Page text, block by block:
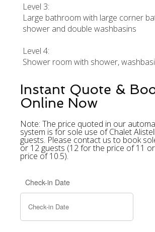
Level 3:
Large bathroom with large corner
shower and double washbasins
Level 4:
Shower room with shower,
Instant Quote &
Online Now
Note: The price quoted in our
system is for sole use of Chalet
guests. Please contact us to book
or 12 guests (12 for the price of 11
price of 10.5).
Check-in Date